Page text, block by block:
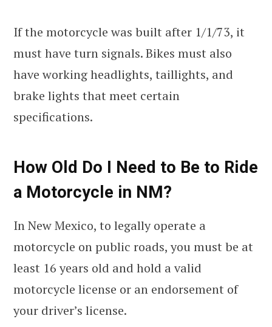
If the motorcycle was built after 1/1/73, it
must have turn signals. Bikes must also
have working headlights, taillights, and
brake lights that meet certain
specifications.
How Old Do I Need to Be to Ride
a Motorcycle in NM?
In New Mexico, to legally operate a
motorcycle on public roads, you must be at
least 16 years old and hold a valid
motorcycle license or an endorsement of
your driver’s license.